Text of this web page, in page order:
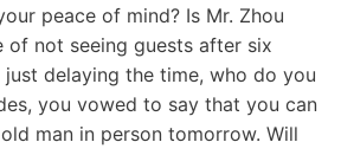
peace of mind? Is Mr. Zhou
of not seeing guests after six
just delaying the time, who do you
you vowed to say that you can
man in person tomorrow. Will